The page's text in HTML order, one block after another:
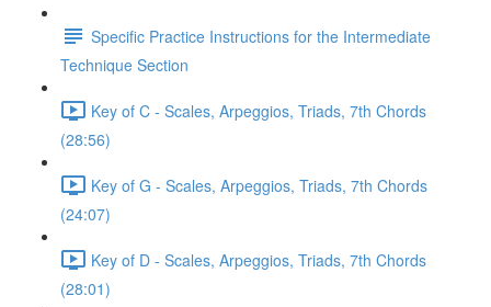
Specific Practice Instructions for the Intermediate
Technique Section
Key of C - Scales, Arpeggios, Triads, 7th Chords
(28:56)
Key of G - Scales, Arpeggios, Triads, 7th Chords
(24:07)
Key of D - Scales, Arpeggios, Triads, 7th Chords
(28:01)